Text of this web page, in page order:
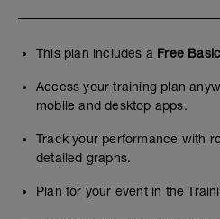
This plan includes a Free
Access your training plan
mobile and desktop apps.
Track your performance with
detailed graphs.
Plan for your event in the